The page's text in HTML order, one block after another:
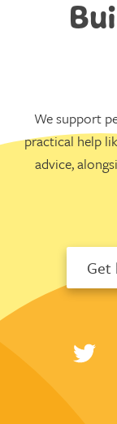
We support
practical help
advice,
Get